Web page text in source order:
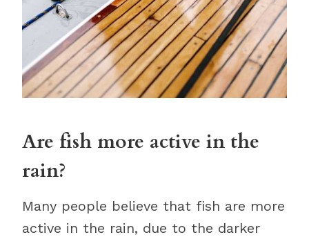
Are fish more active in the
rain?
Many people believe that fish are more
active in the rain, due to the darker